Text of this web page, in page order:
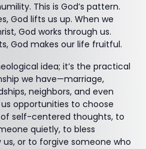
This is God’s pattern.
God lifts us up. When we
God works through us.
God makes our life fruitful.
idea; it’s the practical
we have—marriage,
neighbors, and even
opportunities to choose
of self-centered thoughts, to
quietly, to bless
or to forgive someone who